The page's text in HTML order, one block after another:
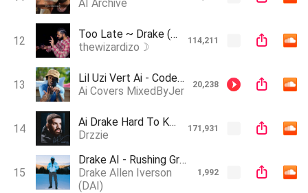
AI Archive
12
Too Late ~ Drake (AI Song)
thewizardizo☽
114,211
13
Lil Uzi Vert Ai - Codeine Crazy
Ai Covers MixedByJer
20,238
14
Ai Drake Hard To Keep Track (Created by. Sean Staxx, Cedes, JCMG)
Drzzie
171,931
15
Drake AI - Rushing Greeks
Drake Allen Iverson
(DAI)
1,992